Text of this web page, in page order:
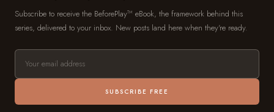
Subscribe to receive the BeforePlay™ eBook, the framework behind this
series, delivered to your inbox. New posts land here when they're ready.
SUBSCRIBE FREE